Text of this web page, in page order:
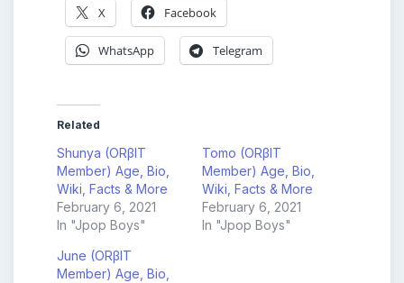
X Facebook
WhatsApp Telegram
Related
Shunya (ORβIT
Member) Age, Bio,
Wiki, Facts & More
February 6, 2021
In "Jpop Boys"
Tomo (ORβIT
Member) Age, Bio,
Wiki, Facts & More
February 6, 2021
In "Jpop Boys"
June (ORβIT
Member) Age, Bio,